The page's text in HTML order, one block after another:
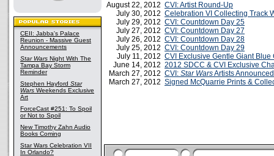
CEII: Jabba's Palace
Reunion - Massive Guest
Announcements
Star Wars Night With The
Tampa Bay Storm
Reminder
Stephen Hayford Star
Wars Weekends Exclusive
Art
ForceCast #251: To Spoil
or Not to Spoil
New Timothy Zahn Audio
Books Coming
Star Wars Celebration VII
In Orlando?
August 22, 2012 CVI: Artist Round-Up
July 30, 2012 Celebration VI Collecting Track
July 29, 2012 CVI: Countdown Day 25
July 27, 2012 CVI: Countdown Day 27
July 26, 2012 CVI: Countdown Day 28
July 25, 2012 CVI: Countdown Day 29
July 11, 2012 CVI Exclusive Gentle Giant
June 14, 2012 2012 SDCC & CVI Exclusive
March 27, 2012 CVI: Star WarsArtists
March 27, 2012 Signed McQuarrie Prints &